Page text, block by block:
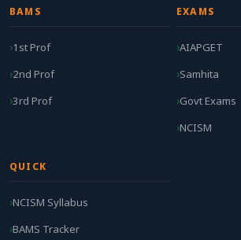
BAMS
1st Prof
2nd Prof
3rd Prof
EXAMS
AIAPGET
Samhita
Govt Exams
NCISM
QUICK
NCISM Syllabus
BAMS Tracker